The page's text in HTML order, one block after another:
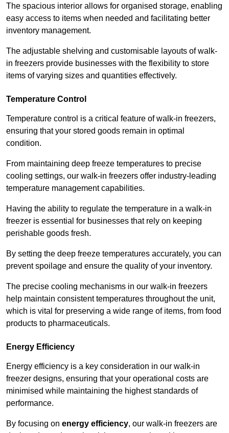
The spacious interior allows for organised storage, enabling
easy access to items when needed and facilitating better
inventory management.
The adjustable shelving and customisable layouts of walk-
in freezers provide businesses with the flexibility to store
items of varying sizes and quantities effectively.
Temperature Control
Temperature control is a critical feature of walk-in freezers,
ensuring that your stored goods remain in optimal
condition.
From maintaining deep freeze temperatures to precise
cooling settings, our walk-in freezers offer industry-leading
temperature management capabilities.
Having the ability to regulate the temperature in a walk-in
freezer is essential for businesses that rely on keeping
perishable goods fresh.
By setting the deep freeze temperatures accurately, you can
prevent spoilage and ensure the quality of your inventory.
The precise cooling mechanisms in our walk-in freezers
help maintain consistent temperatures throughout the unit,
which is vital for preserving a wide range of items, from food
products to pharmaceuticals.
Energy Efficiency
Energy efficiency is a key consideration in our walk-in
freezer designs, ensuring that your operational costs are
minimised while maintaining the highest standards of
performance.
By focusing on energy efficiency, our walk-in freezers are